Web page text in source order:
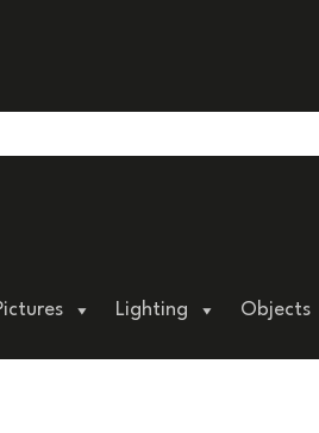
Lighting Objects